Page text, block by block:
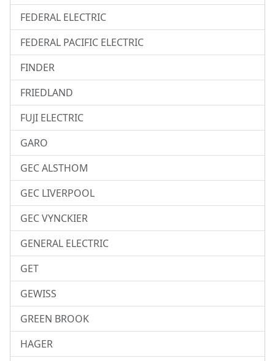
FEDERAL ELECTRIC
FEDERAL PACIFIC ELECTRIC
FINDER
FRIEDLAND
FUJI ELECTRIC
GARO
GEC ALSTHOM
GEC LIVERPOOL
GEC VYNCKIER
GENERAL ELECTRIC
GET
GEWISS
GREEN BROOK
HAGER